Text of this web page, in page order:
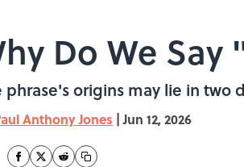
Do We
phrase's origins may lie in two
Anthony Jones | Jun 12, 2026